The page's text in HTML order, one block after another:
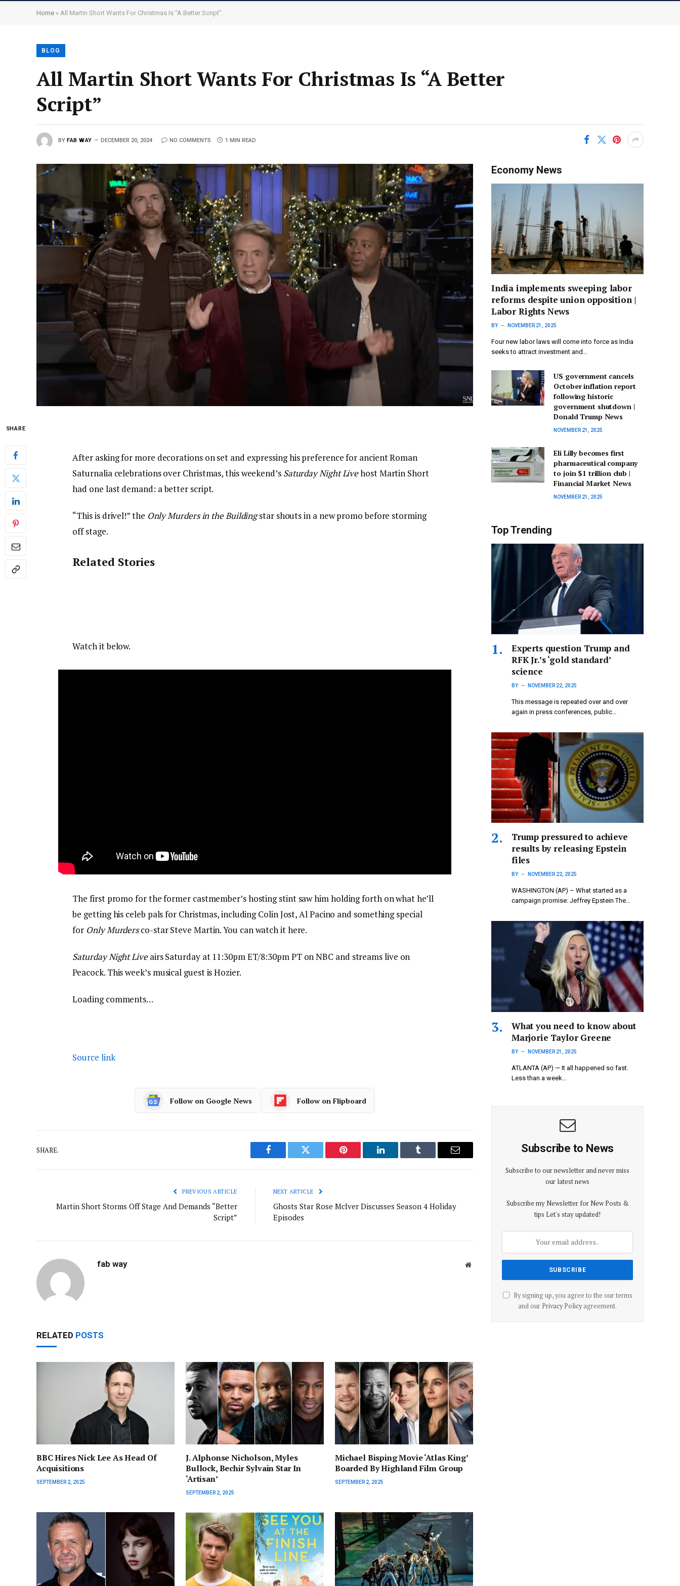
Home » All Martin Short Wants For Christmas Is “A Better Script”
BLOG
All Martin Short Wants For Christmas Is “A Better
Script”
BY FAB WAY DECEMBER 20, 2024 NO COMMENTS 1 MIN READ
SHARE
After asking for more decorations on set and expressing his preference for ancient Roman
Saturnalia celebrations over Christmas, this weekend’s Saturday Night Livehost Martin Short
had one last demand: a better script.
“This is drivel!” the Only Murders in the Buildingstar shouts in a new promo before storming
off stage.
Related Stories
Watch it below.
The first promo for the former castmember’s hosting stint saw him holding forth on what he’ll
be getting his celeb pals for Christmas, including Colin Jost, Al Pacino and something special
for Only Murdersco-star Steve Martin. You can watch it here.
Saturday Night Liveairs Saturday at 11:30pm ET/8:30pm PT on NBC and streams live on
Peacock. This week’s musical guest is Hozier.
Loading comments…
Source link
Follow on Google News Follow on Flipboard
SHARE.
Facebook Twitter Pinterest LinkedIn Tumblr Email
PREVIOUS ARTICLE
Martin Short Storms Off Stage And Demands “Better
Script”
NEXT ARTICLE
Ghosts Star Rose McIver Discusses Season 4 Holiday
Episodes
fab way Website
RELATED POSTS
BBC Hires Nick Lee As Head Of
Acquisitions
SEPTEMBER 2, 2025
J. Alphonse Nicholson, Myles
Bullock, Bechir Sylvain Star In
‘Artisan’
SEPTEMBER 2, 2025
Michael Bisping Movie ‘Atlas King’
Boarded By Highland Film Group
SEPTEMBER 2, 2025
Economy News
India implements sweeping labor
reforms despite union opposition |
Labor Rights News
BY NOVEMBER 21, 2025
Four new labor laws will come into force as India
seeks to attract investment and…
US government cancels
October inflation report
following historic
government shutdown |
Donald Trump News
NOVEMBER 21, 2025
Eli Lilly becomes first
pharmaceutical company
to join $1 trillion club |
Financial Market News
NOVEMBER 21, 2025
Top Trending
Experts question Trump and
RFK Jr.’s ‘gold standard’
science
BY NOVEMBER 22, 2025
This message is repeated over and over
again in press conferences, public…
Trump pressured to achieve
results by releasing Epstein
files
BY NOVEMBER 22, 2025
WASHINGTON (AP) – What started as a
campaign promise: Jeffrey Epstein The…
What you need to know about
Marjorie Taylor Greene
BY NOVEMBER 21, 2025
ATLANTA (AP) — It all happened so fast.
Less than a week…
Subscribe to News
Subscribe to our newsletter and never miss
our latest news
Subscribe my Newsletter for New Posts &
tips Let's stay updated!
By signing up, you agree to the our terms
and our Privacy Policyagreement.